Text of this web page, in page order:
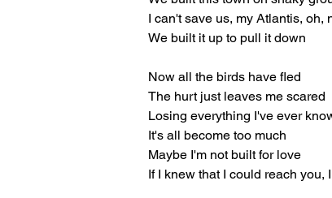
I can't save us, my Atlantis, oh,
We built it up to pull it down
Now all the birds have fled
The hurt just leaves me scared
Losing everything I've ever
It's all become too much
Maybe I'm not built for love
If I knew that I could reach you,